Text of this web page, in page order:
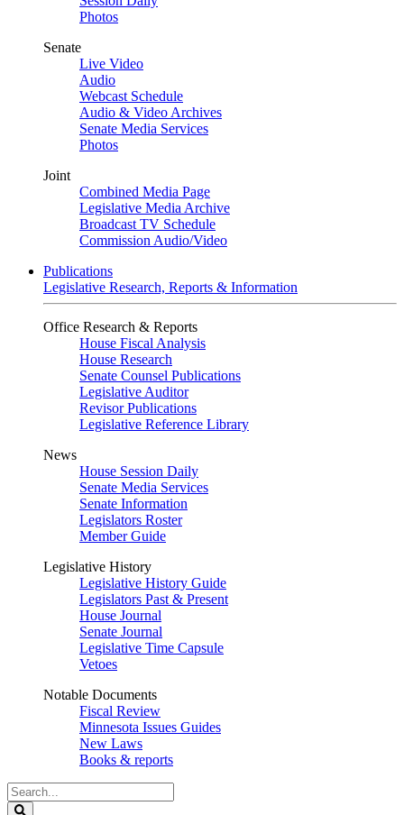
Photos
Senate
Live Video
Audio
Webcast Schedule
Audio & Video Archives
Senate Media Services
Photos
Joint
Combined Media Page
Legislative Media Archive
Broadcast TV Schedule
Commission Audio/Video
Publications
Legislative Research, Reports & Information
Office Research & Reports
House Fiscal Analysis
House Research
Senate Counsel Publications
Legislative Auditor
Revisor Publications
Legislative Reference Library
News
House Session Daily
Senate Media Services
Senate Information
Legislators Roster
Member Guide
Legislative History
Legislative History Guide
Legislators Past & Present
House Journal
Senate Journal
Legislative Time Capsule
Vetoes
Notable Documents
Fiscal Review
Minnesota Issues Guides
New Laws
Books & reports
Search
Legislature